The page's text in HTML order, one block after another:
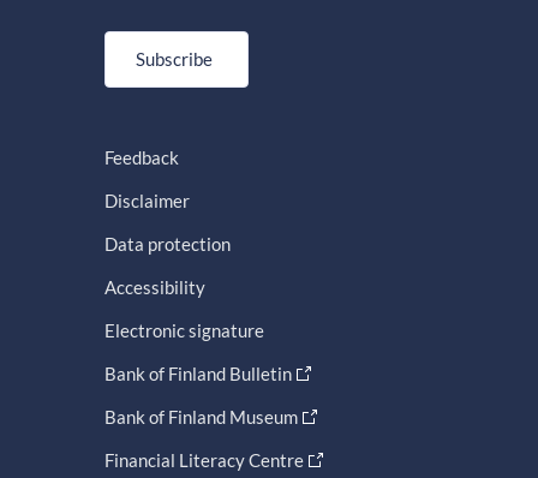
Subscribe
Feedback
Disclaimer
Data protection
Accessibility
Electronic signature
Bank of Finland Bulletin
Bank of Finland Museum
Financial Literacy Centre